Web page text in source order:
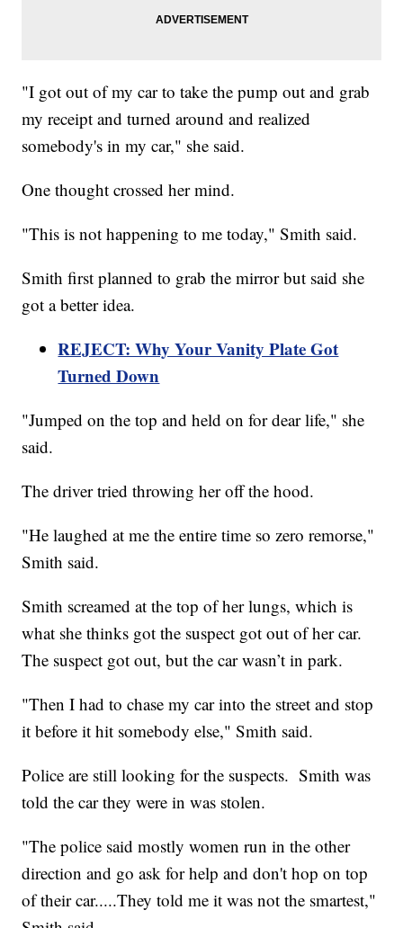
"I got out of my car to take the pump out and grab
my receipt and turned around and realized
somebody's in my car," she said.
One thought crossed her mind.
"This is not happening to me today," Smith said.
Smith first planned to grab the mirror but said she
got a better idea.
REJECT: Why Your Vanity Plate Got
Turned Down
"Jumped on the top and held on for dear life," she
said.
The driver tried throwing her off the hood.
"He laughed at me the entire time so zero remorse,"
Smith said.
Smith screamed at the top of her lungs, which is
what she thinks got the suspect got out of her car.
The suspect got out, but the car wasn’t in park.
"Then I had to chase my car into the street and stop
it before it hit somebody else," Smith said.
Police are still looking for the suspects. Smith was
told the car they were in was stolen.
"The police said mostly women run in the other
direction and go ask for help and don't hop on top
of their car.....They told me it was not the smartest,"